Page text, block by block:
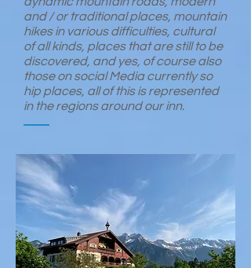
and / or traditional places, mountain
hikes in various difficulties, cultural
of all kinds, places that are still to be
discovered, and yes, of course also
those on social Media currently so
hip places, all of this is represented
in the regions around our inn.